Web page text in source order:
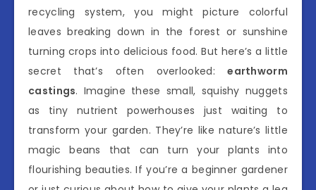
recycling system, you might picture colorful
leaves breaking down in the forest or sunshine
turning crops into delicious food. But here’s a little
secret that’s often overlooked:earthworm
castings. Imagine these small, squishy nuggets
as tiny nutrient powerhouses just waiting to
transform your garden. They’re like nature’s little
magic beans that can turn your plants into
flourishing beauties. If you’re a beginner gardener